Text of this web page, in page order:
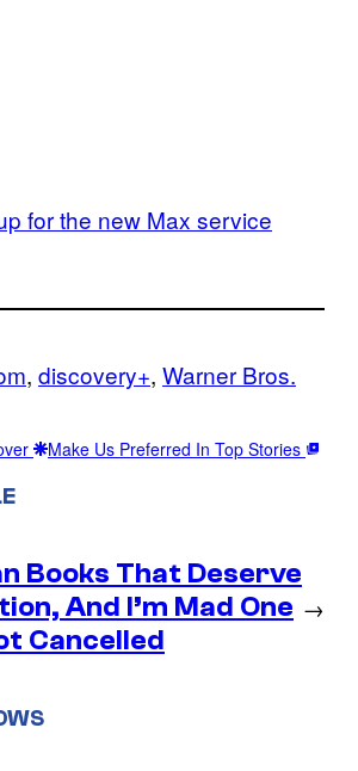
for the new Max service
, discovery+, Warner Bros.
Make Us Preferred In Top Stories
Books That Deserve
And I’m Mad One
Cancelled
→